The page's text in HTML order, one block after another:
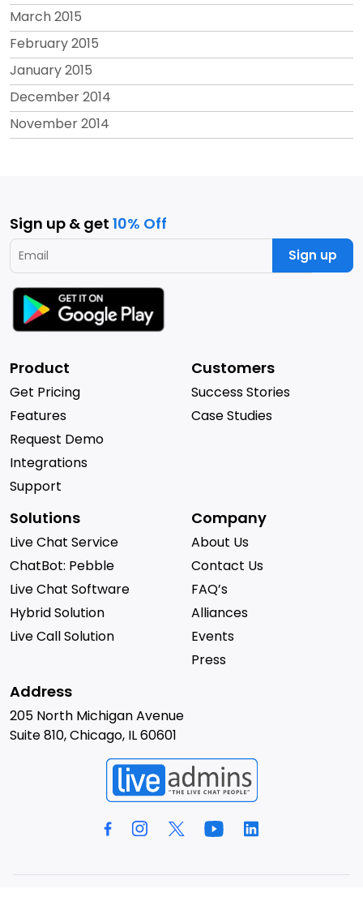
March 2015
February 2015
January 2015
December 2014
November 2014
Sign up & get 10% Off
Sign up
Product
Get Pricing
Features
Request Demo
Integrations
Support
Customers
Success Stories
Case Studies
Solutions
Live Chat Service
ChatBot: Pebble
Live Chat Software
Hybrid Solution
Live Call Solution
Company
About Us
Contact Us
FAQ’s
Alliances
Events
Press
Address
205 North Michigan Avenue
Suite 810, Chicago, IL 60601